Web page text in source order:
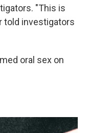
"This is
told investigators
oral sex on